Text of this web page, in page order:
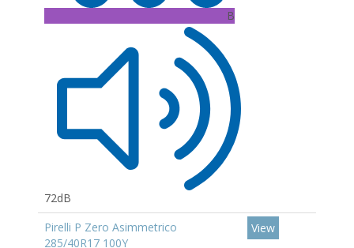
B
72dB
Pirelli P Zero Asimmetrico
285/40R17 100Y
View